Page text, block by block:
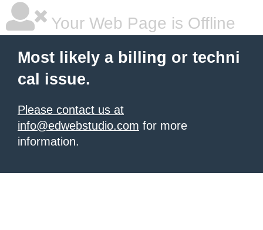
Your Web Page is Offline
Most likely a billing or techni
cal issue.
Please contact us at
info@edwebstudio.com for more
information.